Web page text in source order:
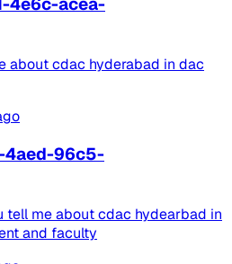
about cdac hyderabad in dac
96c5-
tell me about cdac hydearbad in
and faculty